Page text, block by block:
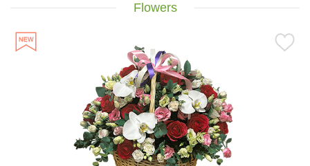
Flowers